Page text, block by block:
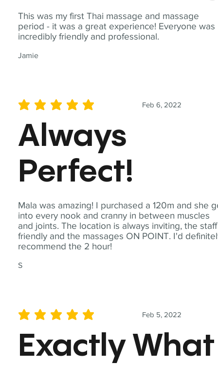
This was my first Thai massage and massage
period - it was a great experience! Everyone was
incredibly friendly and professional.
Jamie
Mala was amazing! I purchased a 120m and she
into every nook and cranny in between muscles
and joints. The location is always inviting, the staff
friendly and the massages ON POINT. I'd
recommend the 2 hour!
S
Feb 6, 2022
average rating is 5 out of 5
Always
Perfect!
Feb 5, 2022
average rating is 5 out of 5
Exactly What